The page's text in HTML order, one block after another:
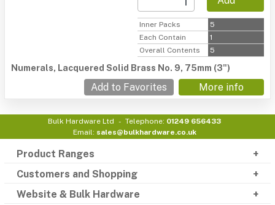
Inner Packs
5
Each Contain
1
Overall Contents
5
Numerals, Lacquered Solid Brass No. 9, 75mm (3")
Add to Favorites More info
Bulk Hardware Ltd Telephone: 01249 656433
Email: sales@bulkhardware.co.uk
Product Ranges
Customers and Shopping
Website & Bulk Hardware